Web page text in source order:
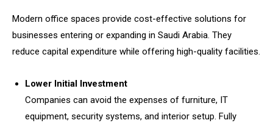
Modern office spaces provide cost-effective solutions for
businesses entering or expanding in Saudi Arabia. They
reduce capital expenditure while offering high-quality facilities.
Lower Initial Investment
Companies can avoid the expenses of furniture, IT
equipment, security systems, and interior setup. Fully